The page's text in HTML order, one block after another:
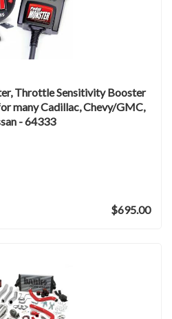
Throttle Sensitivity Booster
many Cadillac, Chevy/GMC,
- 64333
$695.00